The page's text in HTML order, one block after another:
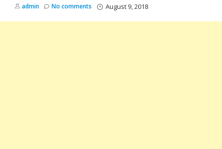
admin August 9, 2018
No comments